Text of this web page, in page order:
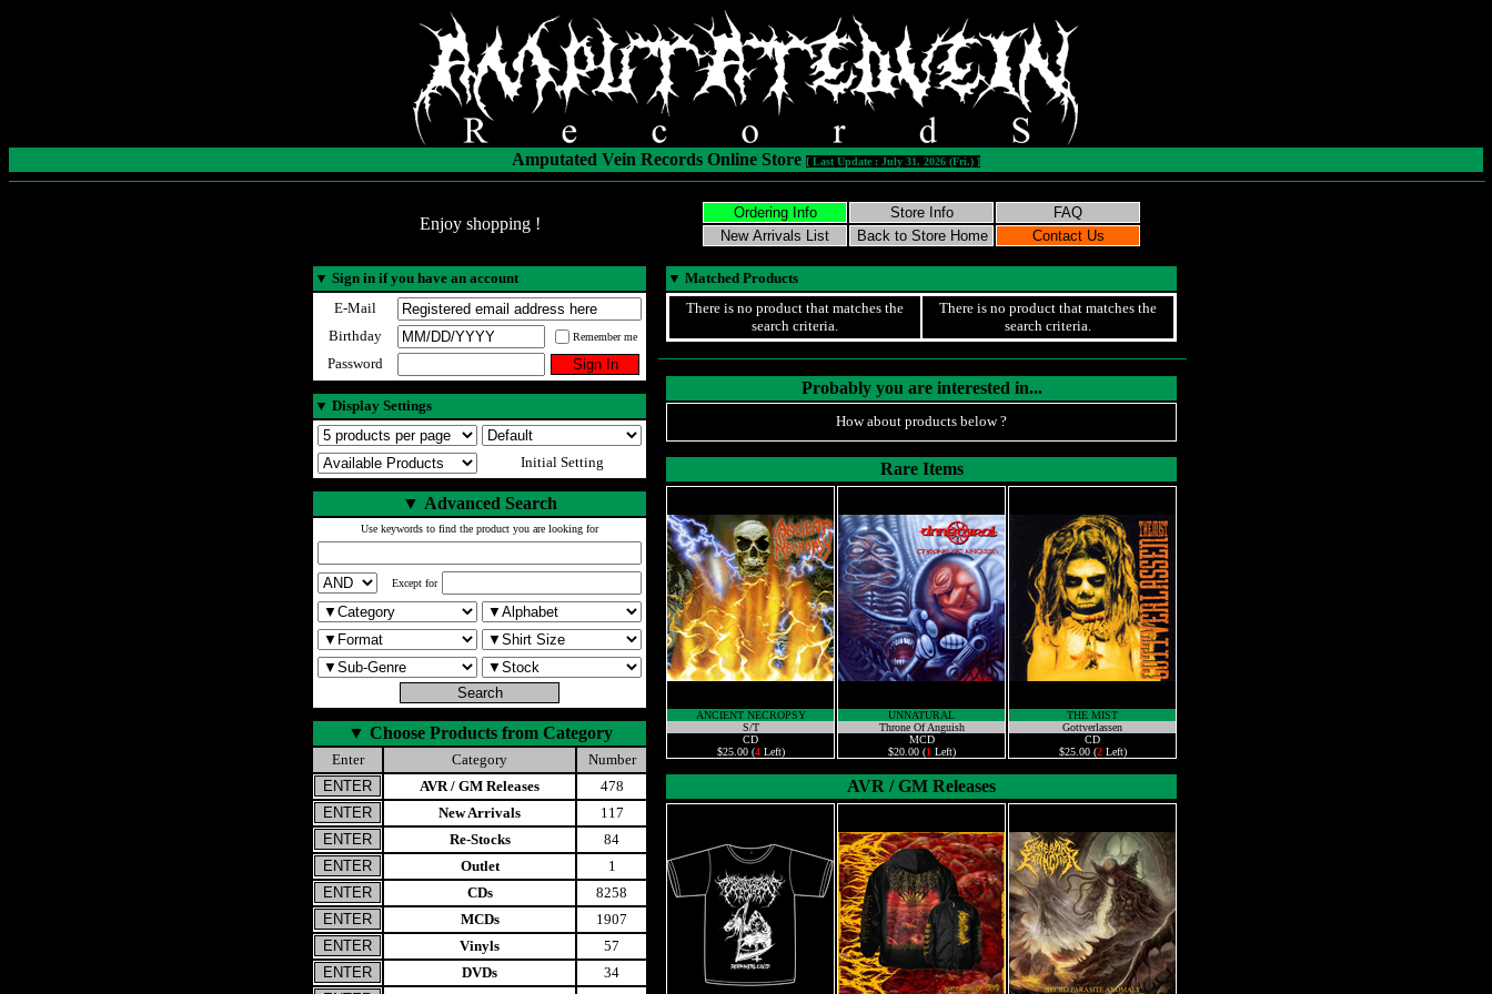
Amputated Vein Records Online Store [ Last Update : July 31, 2026 (Fri.) ]
Enjoy shopping !
▼ Sign in if you have an account
E-Mail
Birthday
Remember me
Password
▼ Display Settings
Initial Setting
▼ Advanced Search
Use keywords to find the product you are looking for
Except for
▼ Choose Products from Category
Enter Category
Number
AVR / GM Releases
478
New Arrivals
117
Re-Stocks
84
Outlet
1
CDs
8258
MCDs
1907
Vinyls
57
DVDs
34
▼ Matched Products
There is no product that matches the
search criteria.
There is no product that matches the
search criteria.
Probably you are interested in...
How about products below ?
Rare Items
ANCIENT NECROPSY
S/T
CD
$25.00 (4Left)
UNNATURAL
Throne Of Anguish
MCD
$20.00 (1 Left)
THE MIST
Gottverlassen
CD
$25.00 (2Left)
AVR / GM Releases